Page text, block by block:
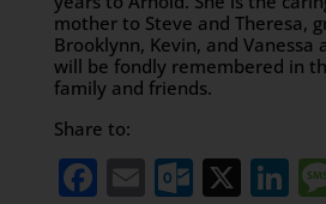
mother to Steve and Theresa,
Brooklynn, Kevin, and Vanessa
will be fondly remembered in
family and friends.
Share to:
Facebook
EmailX